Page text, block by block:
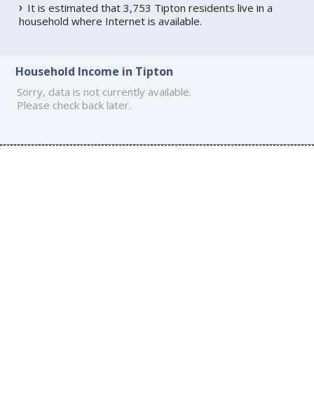
It is estimated that 3,753 Tipton residents live in a
household where Internet is available.
Household Income in Tipton
Sorry, data is not currently available.
Please check back later.